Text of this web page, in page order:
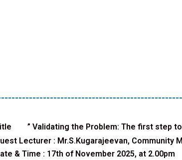
” Validating the Problem: The first step
Lecturer : Mr.S.Kugarajeevan, Community
& Time : 17th of November 2025, at 2.00pm